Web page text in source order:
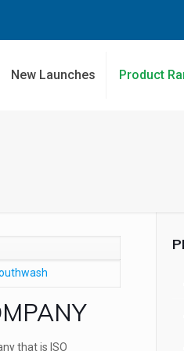
New Launches Product
that is ISO